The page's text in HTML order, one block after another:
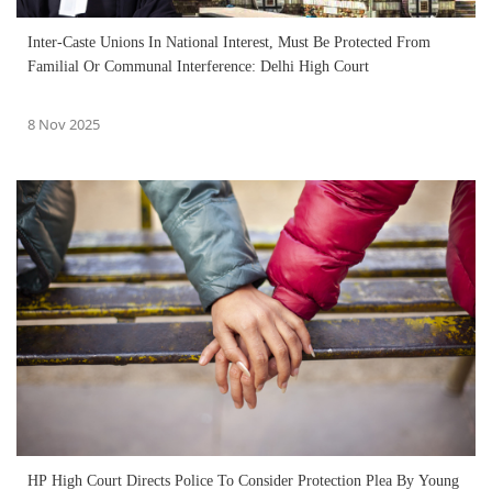
Inter-Caste Unions In National Interest, Must Be Protected From
Familial Or Communal Interference: Delhi High Court
8 Nov 2025
HP High Court Directs Police To Consider Protection Plea By Young